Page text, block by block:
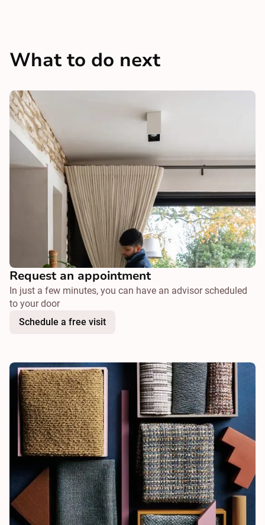
What to do next
Request an appointment
In just a few minutes, you can have an advisor scheduled
to your door
Schedule a free visit